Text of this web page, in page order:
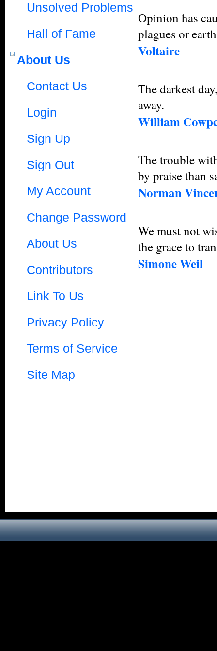
Unsolved Problems
Hall of Fame
About Us
Contact Us
Login
Sign Up
Sign Out
My Account
Change Password
About Us
Contributors
Link To Us
Privacy Policy
Terms of Service
Site Map
Opinion has
plagues or
Voltaire
The darkest
away.
William
The trouble
by praise than
Norman
We must not
the grace to
Simone Weil